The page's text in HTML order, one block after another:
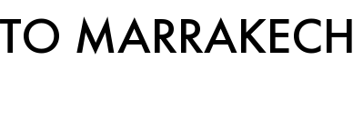
MARRAKECH